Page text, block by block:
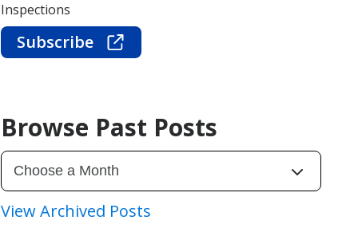
Inspections
Subscribe
Browse Past Posts
View Archived Posts